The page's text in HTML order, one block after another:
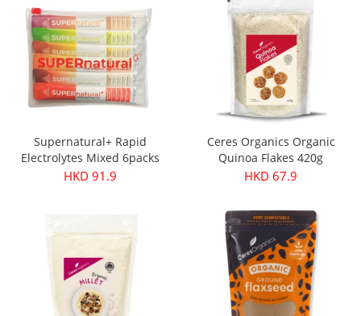
Supernatural+ Rapid
Electrolytes Mixed 6packs
HKD 91.9
Ceres Organics Organic
Quinoa Flakes 420g
HKD 67.9